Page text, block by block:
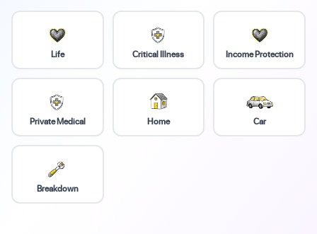
Life Critical Illness Income Protection
Private Medical Home Car
Breakdown